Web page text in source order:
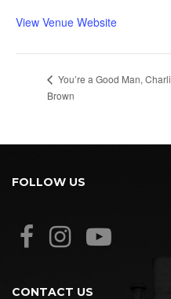
View Venue Website
You’re a Good Man,
Brown
FOLLOW US
CONTACT US